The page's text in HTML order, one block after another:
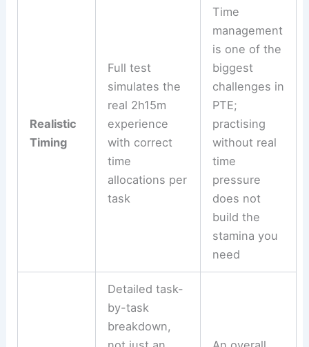
Realistic
Timing
Full test
simulates the
real 2h15m
experience
with correct
time
allocations per
task
Time
management
is one of the
biggest
challenges in
PTE;
practising
without real
time
pressure
does not
build the
stamina you
need
Detailed task-
by-task
breakdown,